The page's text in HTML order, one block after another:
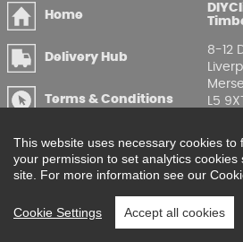
Home
Delivery Hub
Terms & Conditions
Compliance
8-12
L5
This website uses necessary cookies to
your permission to set analytics
site. For more information see our
Cookie Settings Accept all cookies